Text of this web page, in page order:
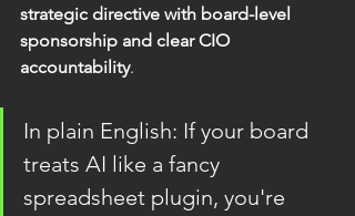
strategic directive with board-level
sponsorship and clear CIO
accountability.
In plain English: If your board
treats AI like a fancy
spreadsheet plugin, you're